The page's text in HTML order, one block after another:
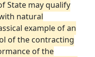
State may qualify
natural
example of an
of the contracting
of the